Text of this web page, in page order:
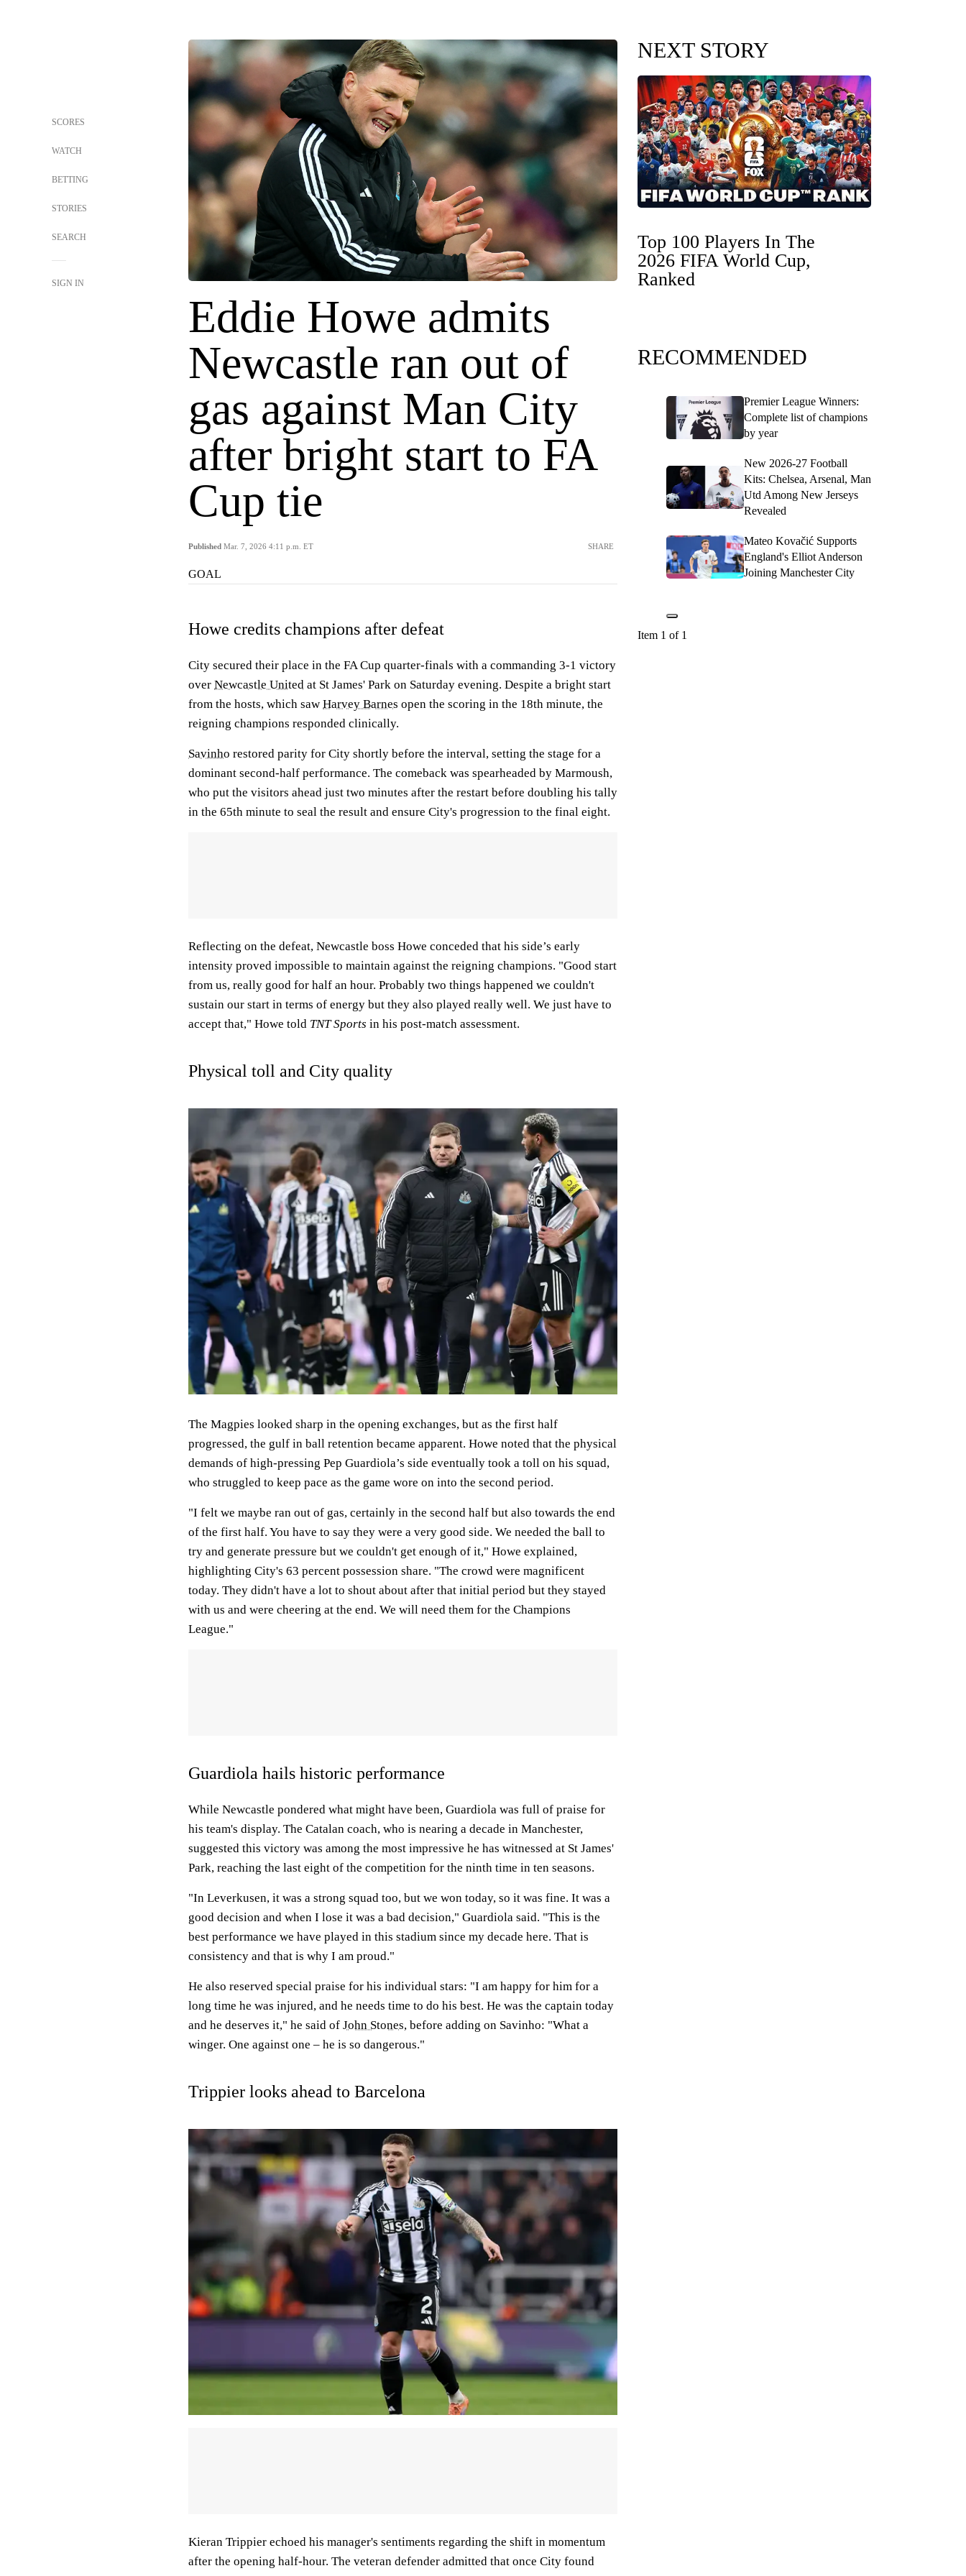
SCORES
WATCH
BETTING
STORIES
SEARCH
SIGN IN
Eddie Howe admits
Newcastle ran out of
gas against Man City
after bright start to FA
Cup tie
Published Mar. 7, 2026 4:11 p.m. ET SHARE
GOAL
Howe credits champions after defeat
City secured their place in the FA Cup quarter-finals with a commanding 3-1 victory
over Newcastle United at St James' Park on Saturday evening. Despite a bright start
from the hosts, which saw Harvey Barnes open the scoring in the 18th minute, the
reigning champions responded clinically.
Savinho restored parity for City shortly before the interval, setting the stage for a
dominant second-half performance. The comeback was spearheaded by Marmoush,
who put the visitors ahead just two minutes after the restart before doubling his tally
in the 65th minute to seal the result and ensure City's progression to the final eight.
Reflecting on the defeat, Newcastle boss Howe conceded that his side’s early
intensity proved impossible to maintain against the reigning champions. "Good start
from us, really good for half an hour. Probably two things happened we couldn't
sustain our start in terms of energy but they also played really well. We just have to
accept that," Howe told TNT Sports in his post-match assessment.
Physical toll and City quality
The Magpies looked sharp in the opening exchanges, but as the first half
progressed, the gulf in ball retention became apparent. Howe noted that the physical
demands of high-pressing Pep Guardiola’s side eventually took a toll on his squad,
who struggled to keep pace as the game wore on into the second period.
"I felt we maybe ran out of gas, certainly in the second half but also towards the end
of the first half. You have to say they were a very good side. We needed the ball to
try and generate pressure but we couldn't get enough of it," Howe explained,
highlighting City's 63 percent possession share. "The crowd were magnificent
today. They didn't have a lot to shout about after that initial period but they stayed
with us and were cheering at the end. We will need them for the Champions
League."
Guardiola hails historic performance
While Newcastle pondered what might have been, Guardiola was full of praise for
his team's display. The Catalan coach, who is nearing a decade in Manchester,
suggested this victory was among the most impressive he has witnessed at St James'
Park, reaching the last eight of the competition for the ninth time in ten seasons.
"In Leverkusen, it was a strong squad too, but we won today, so it was fine. It was a
good decision and when I lose it was a bad decision," Guardiola said. "This is the
best performance we have played in this stadium since my decade here. That is
consistency and that is why I am proud."
He also reserved special praise for his individual stars: "I am happy for him for a
long time he was injured, and he needs time to do his best. He was the captain today
and he deserves it," he said of John Stones, before adding on Savinho: "What a
winger. One against one – he is so dangerous."
Trippier looks ahead to Barcelona
Kieran Trippier echoed his manager's sentiments regarding the shift in momentum
after the opening half-hour. The veteran defender admitted that once City found
NEXT STORY
Top 100 Players In The
2026 FIFA World Cup,
Ranked
RECOMMENDED
Premier League Winners:
Complete list of champions
by year
New 2026-27 Football
Kits: Chelsea, Arsenal, Man
Utd Among New Jerseys
Revealed
Mateo Kovačić Supports
England's Elliot Anderson
Joining Manchester City
Item 1 of 1